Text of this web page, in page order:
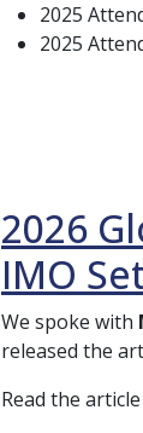
2025
2025
2026
IMO
We spoke with
released the
Read the